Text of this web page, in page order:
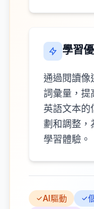
學習
通過閱讀像
詞彙量，提
英語文本的
劃和調整，
學習體驗。
AI驅動